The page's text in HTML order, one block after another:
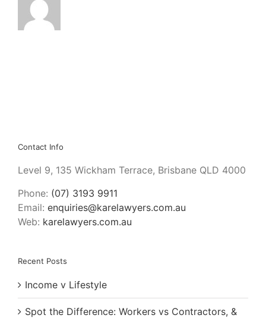
Contact Info
Level 9, 135 Wickham Terrace, Brisbane QLD 4000
Phone: (07) 3193 9911
Email: enquiries@karelawyers.com.au
Web: karelawyers.com.au
Recent Posts
Income v Lifestyle
Spot the Difference: Workers vs Contractors, &